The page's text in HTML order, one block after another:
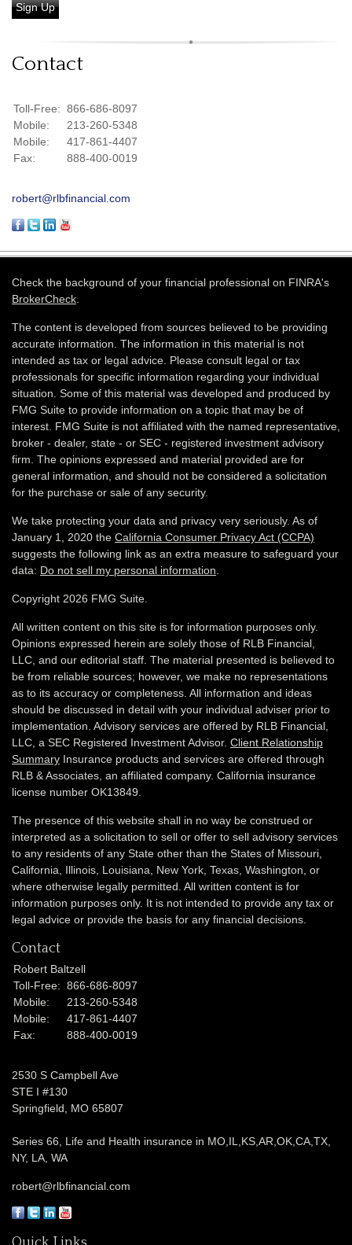
Sign Up
Contact
Toll-Free: 866-686-8097
Mobile:
213-260-5348
Mobile:
417-861-4407
Fax:
888-400-0019
robert@rlbfinancial.com
Check the background of your financial professional on FINRA's
BrokerCheck
The content is developed from sources believed to be providing
accurate information. The information in this material is not
intended as tax or legal advice. Please consult legal or tax
professionals for specific information regarding your individual
situation. Some of this material was developed and produced by
FMG Suite to provide information on a topic that may be of
interest. FMG Suite is not affiliated with the named representative,
broker - dealer, state - or SEC - registered investment advisory
firm. The opinions expressed and material provided are for
general information, and should not be considered a solicitation
for the purchase or sale of any security.
We take protecting your data and privacy very seriously. As of
January 1, 2020 the California Consumer Privacy Act (CCPA)
suggests the following link as an extra measure to safeguard your
data: Do not sell my personal information
Copyright 2026 FMG Suite.
All written content on this site is for information purposes only.
Opinions expressed herein are solely those of RLB Financial,
LLC, and our editorial staff. The material presented is believed to
be from reliable sources; however, we make no representations
as to its accuracy or completeness. All information and ideas
should be discussed in detail with your individual adviser prior to
implementation. Advisory services are offered by RLB Financial,
LLC, a SEC Registered Investment Advisor. Client Relationship
Summary Insurance products and services are offered through
RLB & Associates, an affiliated company. California insurance
license number OK13849.
The presence of this website shall in no way be construed or
interpreted as a solicitation to sell or offer to sell advisory services
to any residents of any State other than the States of Missouri,
California, Illinois, Louisiana, New York, Texas, Washington, or
where otherwise legally permitted. All written content is for
information purposes only. It is not intended to provide any tax or
legal advice or provide the basis for any financial decisions.
Contact
Robert Baltzell
Toll-Free: 866-686-8097
Mobile:
213-260-5348
Mobile:
417-861-4407
Fax:
888-400-0019
2530 S Campbell Ave
STE I #130
Springfield,
MO 65807
Series 66, Life and Health insurance in MO,IL,KS,AR,OK,CA,TX,
NY, LA, WA
robert@rlbfinancial.com